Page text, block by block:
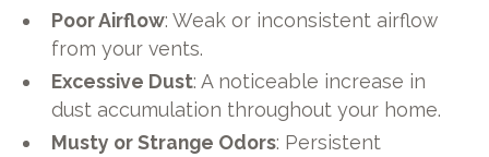
Poor Airflow: Weak or inconsistent airflow
from your vents.
Excessive Dust: A noticeable increase in
dust accumulation throughout your home.
Musty or Strange Odors: Persistent